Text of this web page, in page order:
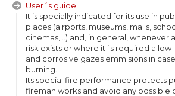
User´s guide:
It is specially indicated for its use in
places (airports, museums, malls,
cinemas,...) and, in general, whenever
risk exists or where it´s required a low
and corrosive gazes emmisions in
burning.
Its special fire performance protects
fireman works and avoid any possible